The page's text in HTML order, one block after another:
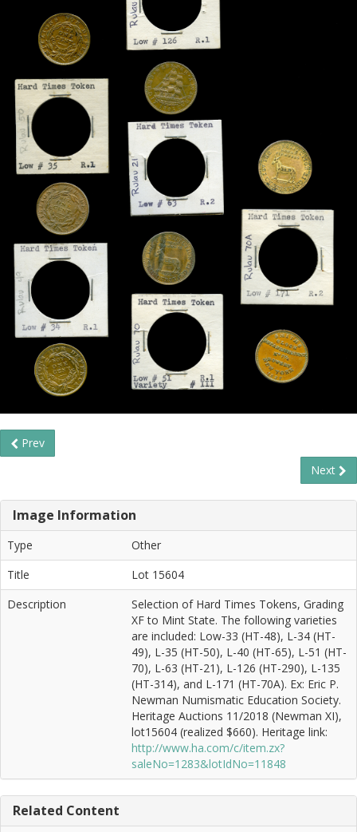
Prev
Next
Image Information
Type
Other
Title
Lot 15604
Description
Selection of Hard Times Tokens, Grading
XF to Mint State. The following varieties
are included: Low-33 (HT-48), L-34 (HT-
49), L-35 (HT-50), L-40 (HT-65), L-51 (HT-
70), L-63 (HT-21), L-126 (HT-290), L-135
(HT-314), and L-171 (HT-70A). Ex: Eric P.
Newman Numismatic Education Society.
Heritage Auctions 11/2018 (Newman XI),
lot15604 (realized $660). Heritage link:
http://www.ha.com/c/item.zx?
saleNo=1283&lotIdNo=11848
Related Content